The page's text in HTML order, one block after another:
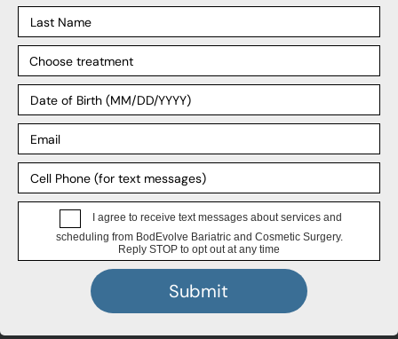
Our Surgeons
Our Affiliates
Blog
Support
Insurance
Payment Plans
FAQ
HIPPA Privacy Notice